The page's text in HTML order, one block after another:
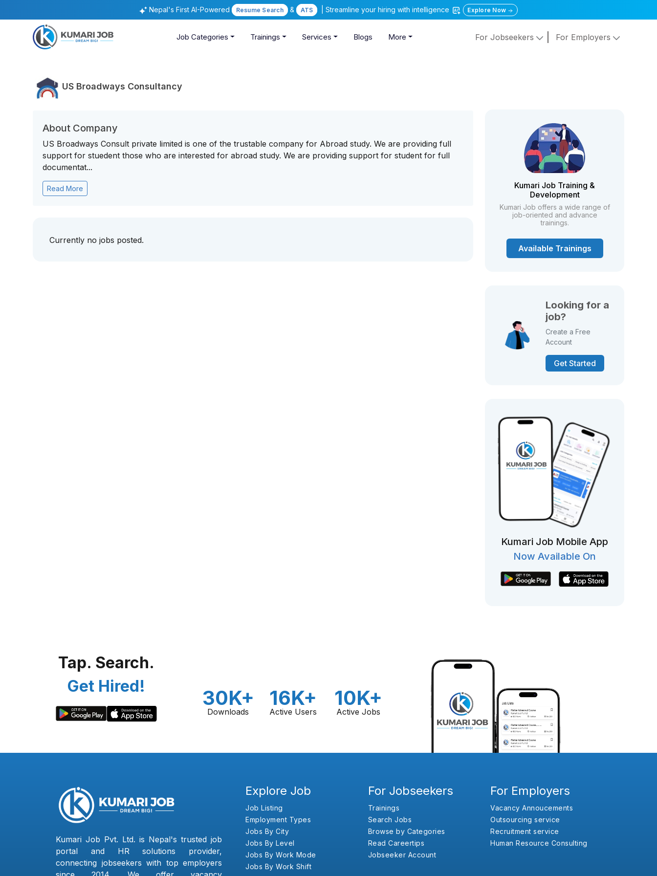
Nepal's First AI-Powered Resume Search & ATS | Streamline your hiring with intelligence Explore Now
Job Categories Trainings Services Blogs More For Jobseekers For Employers
US Broadways Consultancy
About Company
US Broadways Consult private limited is one of the trustable company for Abroad study. We are providing full
support for stuedent those who are interested for abroad study. We are providing support for student for full
documentat...
Read More
Currently no jobs posted.
Kumari Job Training &
Development
Kumari Job offers a wide range of
job-oriented and advance
trainings.
Available Trainings
Looking for a
job?
Create a Free
Account
Get Started
Kumari Job Mobile App
Now Available On
Tap. Search.
Get Hired!
30K+
Downloads
16K+
Active Users
10K+
Active Jobs
Kumari Job Pvt. Ltd. is Nepal's trusted job
portal and HR solutions provider,
connecting jobseekers with top employers
Explore Job
Job Listing
Employment Types
Jobs By City
Jobs By Level
Jobs By Work Mode
Jobs By Work Shift
For Jobseekers
Trainings
Search Jobs
Browse by Categories
Read Careertips
Jobseeker Account
For Employers
Vacancy Annoucements
Outsourcing service
Recruitment service
Human Resource Consulting